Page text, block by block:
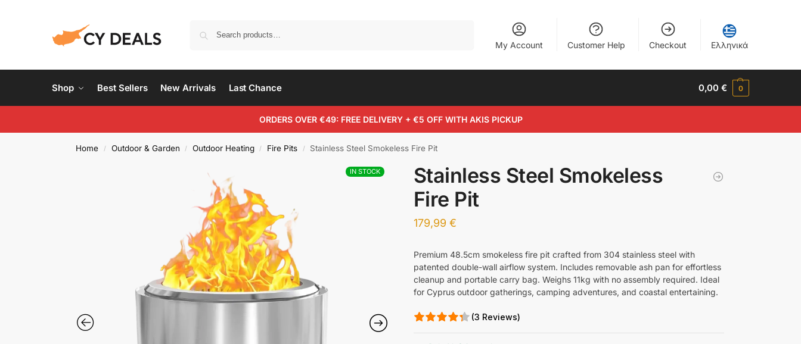
My Account Customer Help Checkout Ελληνικά
Shop Best Sellers New Arrivals Last Chance 0,00€ 0
ORDERS OVER €49: FREE DELIVERY + €5 OFF WITH AKIS PICKUP
Home / Outdoor & Garden / Outdoor Heating / Fire Pits / Stainless Steel Smokeless Fire Pit
IN STOCK
Stainless Steel Smokeless
Fire Pit
179,99 €
Premium 48.5cm smokeless fire pit crafted from 304 stainless steel with
patented double-wall airflow system. Includes removable ash pan for effortless
cleanup and portable carry bag. Weighs 11kg with no assembly required. Ideal
for Cyprus outdoor gatherings, camping adventures, and coastal entertaining.
(3 Reviews)